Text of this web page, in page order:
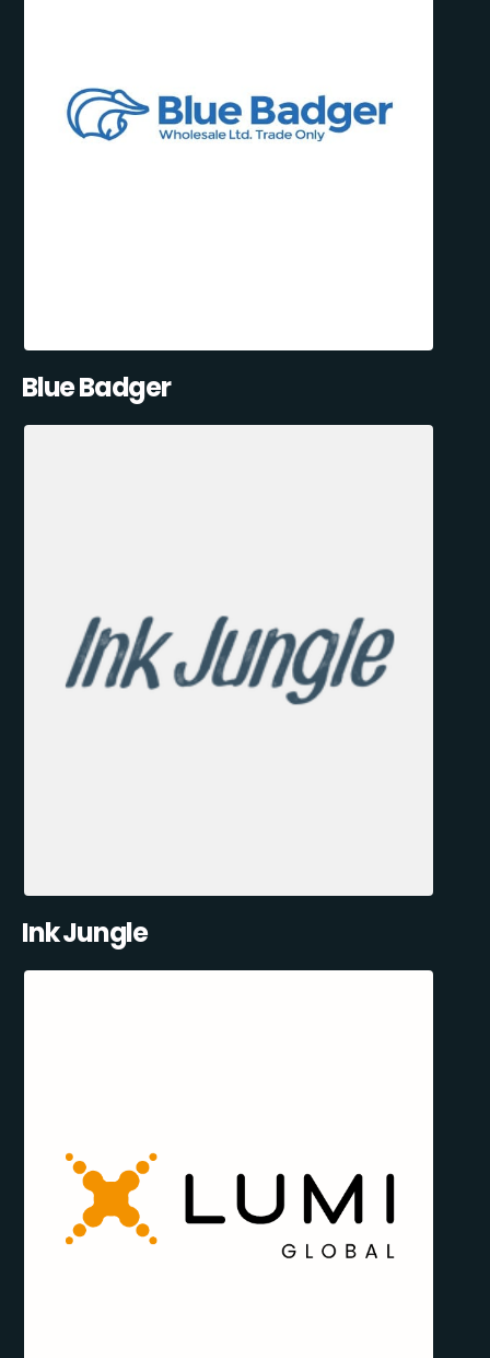
Blue Badger
Ink Jungle